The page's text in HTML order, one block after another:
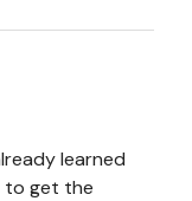
learned
to get the